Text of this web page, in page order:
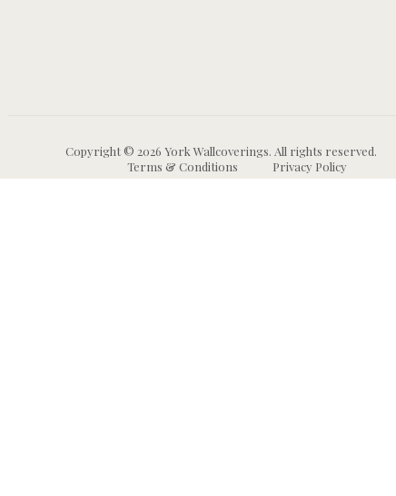
Copyright © 2026 York Wallcoverings. All rights reserved.
Terms & Conditions
Privacy Policy